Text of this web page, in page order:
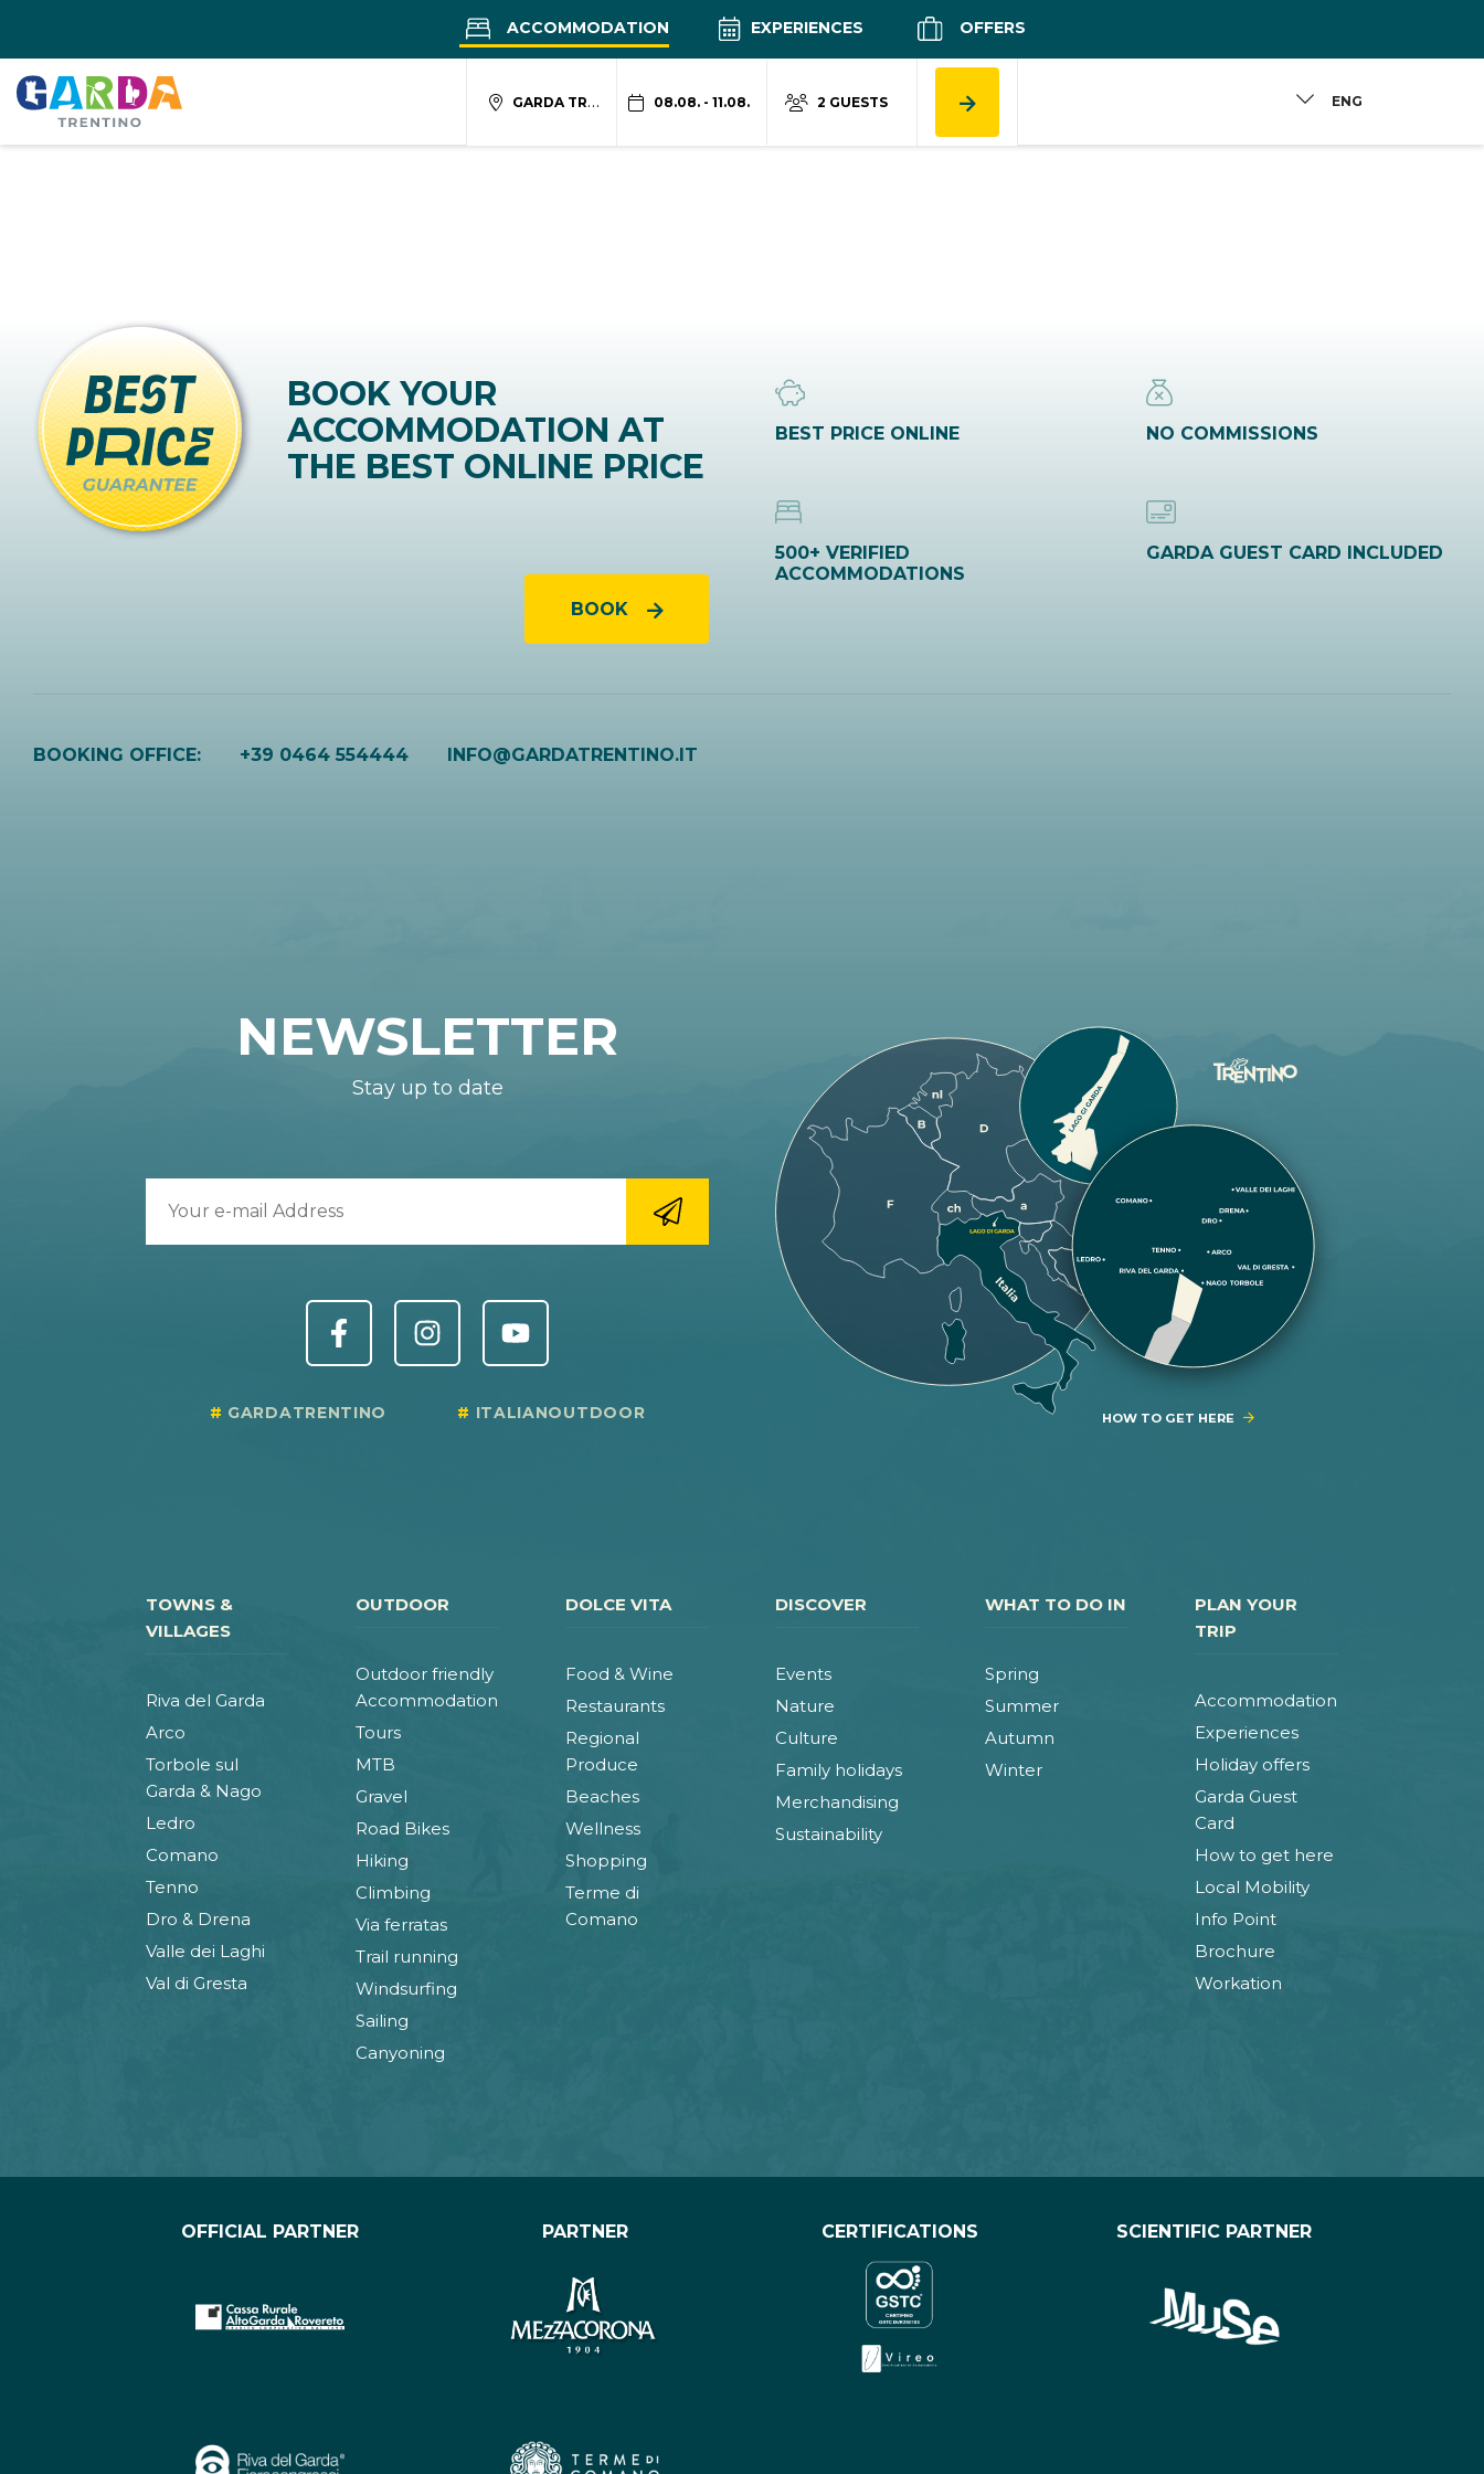
ACCOMMODATION EXPERIENCES OFFERS
GARDA TRENTINO 08.08. - 11.08. 2 GUESTS ENG
BOOK YOUR
ACCOMMODATION AT
THE BEST ONLINE PRICE
BOOK
BEST PRICE ONLINE NO COMMISSIONS
500+ VERIFIED
ACCOMMODATIONS
GARDA GUEST CARD INCLUDED
BOOKING OFFICE: +39 0464 554444 INFO@GARDATRENTINO.IT
HOW TO GET HERE
NEWSLETTER
Stay up to date
GARDATRENTINO ITALIANOUTDOOR
TOWNS &
VILLAGES
Riva del Garda
Arco
Torbole sul
Garda & Nago
Ledro
Comano
Tenno
Dro & Drena
Valle dei Laghi
Val di Gresta
OUTDOOR
Outdoor friendly
Accommodation
Tours
MTB
Gravel
Road Bikes
Hiking
Climbing
Via ferratas
Trail running
Windsurfing
Sailing
Canyoning
DOLCE VITA
Food & Wine
Restaurants
Regional
Produce
Beaches
Wellness
Shopping
Terme di
Comano
DISCOVER
Events
Nature
Culture
Family holidays
Merchandising
Sustainability
WHAT TO DO IN
Spring
Summer
Autumn
Winter
PLAN YOUR
TRIP
Accommodation
Experiences
Holiday offers
Garda Guest
Card
How to get here
Local Mobility
Info Point
Brochure
Workation
OFFICIAL PARTNER PARTNER CERTIFICATIONS SCIENTIFIC PARTNER